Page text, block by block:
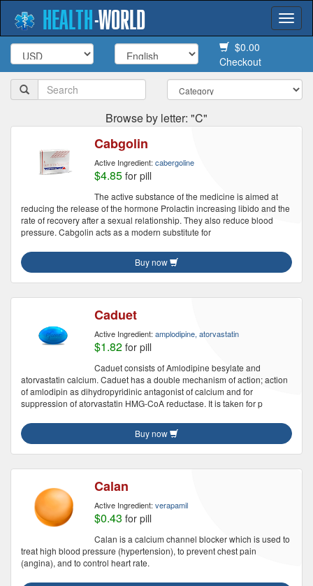
HEALTH-WORLD
$0.00
Checkout
Browse by letter: "C"
Cabgolin
Active Ingredient: cabergoline
$4.85 for pill
The active substance of the medicine is aimed at
reducing the release of the hormone Prolactin increasing libido and the
rate of recovery after a sexual relationship. They also reduce blood
pressure. Cabgolin acts as a modern substitute for
Buy now
Caduet
Active Ingredient: amplodipine, atorvastatin
$1.82 for pill
Caduet consists of Amlodipine besylate and
atorvastatin calcium. Caduet has a double mechanism of action; action
of amlodipin as dihydropyridinic antagonist of calcium and for
suppression of atorvastatin HMG-CoA reductase. It is taken for p
Buy now
Calan
Active Ingredient: verapamil
$0.43 for pill
Calan is a calcium channel blocker which is used to
treat high blood pressure (hypertension), to prevent chest pain
(angina), and to control heart rate.